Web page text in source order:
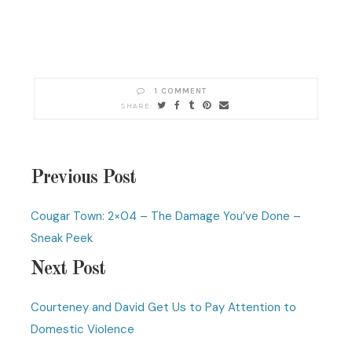
1 COMMENT
Previous Post
Cougar Town: 2×04 – The Damage You’ve Done –
Sneak Peek
Next Post
Courteney and David Get Us to Pay Attention to
Domestic Violence